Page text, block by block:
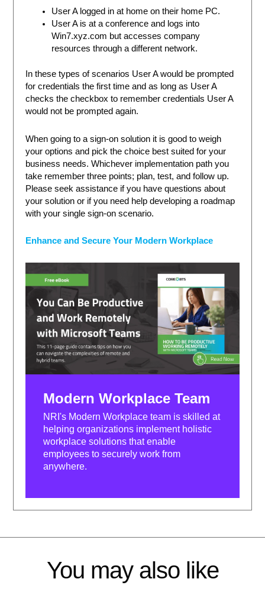
User A logged in at home on their home PC.
User A is at a conference and logs into
Win7.xyz.com but accesses company
resources through a different network.
In these types of scenarios User A would be prompted
for credentials the first time and as long as User A
checks the checkbox to remember credentials User A
would not be prompted again.
When going to a sign-on solution it is good to weigh
your options and pick the choice best suited for your
business needs. Whichever implementation path you
take remember three points; plan, test, and follow up.
Please seek assistance if you have questions about
your solution or if you need help developing a roadmap
with your single sign-on scenario.
Enhance and Secure Your Modern Workplace
Modern Workplace Team
NRI's Modern Workplace team is skilled at
helping organizations implement holistic
workplace solutions that enable
employees to securely work from
anywhere.
You may also like